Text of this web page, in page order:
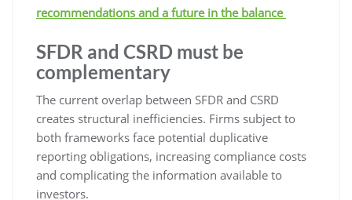
recommendations and a future in the balance
SFDR and CSRD must be
complementary
The current overlap between SFDR and CSRD
creates structural inefficiencies. Firms subject to
both frameworks face potential duplicative
reporting obligations, increasing compliance costs
and complicating the information available to
investors.